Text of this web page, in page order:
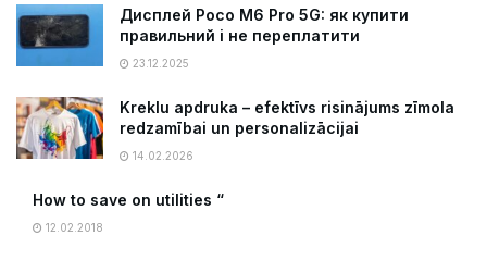
Дисплей Poco M6 Pro 5G: як купити
правильний і не переплатити
23.12.2025
Kreklu apdruka – efektīvs risinājums zīmola
redzamībai un personalizācijai
14.02.2026
How to save on utilities “
12.02.2018